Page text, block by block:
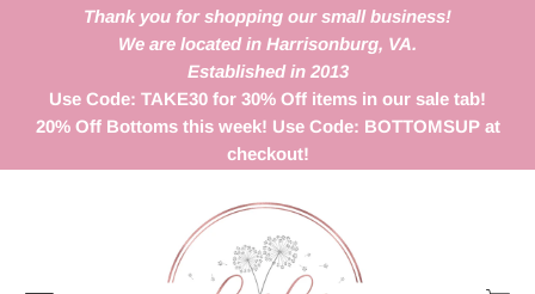
Thank you for shopping our small business!
We are located in Harrisonburg, VA.
Established in 2013
Use Code: TAKE30 for 30% Off items in our sale tab!
20% Off Bottoms this week! Use Code: BOTTOMSUP at
checkout!